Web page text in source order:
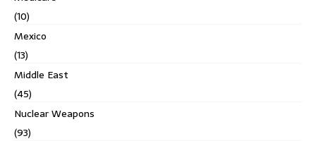
(10)
Mexico
(13)
Middle East
(45)
Nuclear Weapons
(93)